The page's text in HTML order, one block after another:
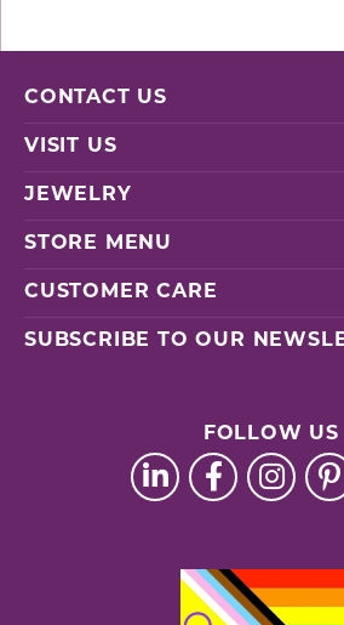
CONTACT US
VISIT US
JEWELRY
STORE MENU
CUSTOMER CARE
SUBSCRIBE TO OUR
FOLLOW US